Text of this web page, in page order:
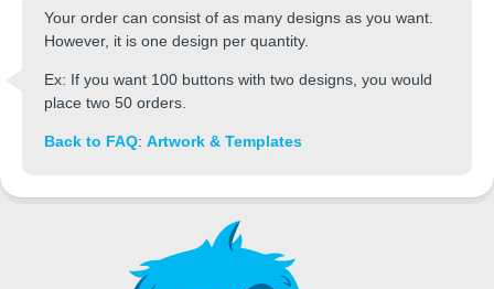
Your order can consist of as many designs as you want.
However, it is one design per quantity.
Ex: If you want 100 buttons with two designs, you would
place two 50 orders.
Back to FAQ: Artwork & Templates